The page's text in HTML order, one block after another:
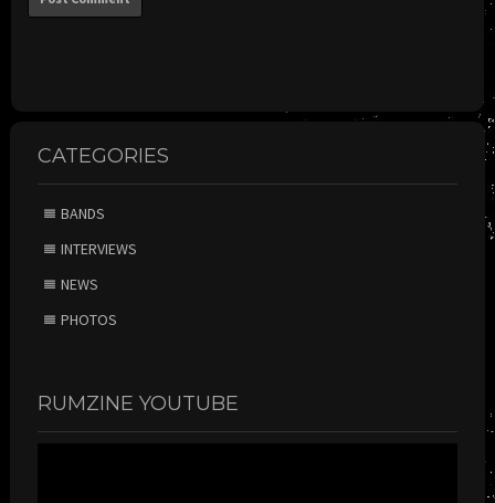
CATEGORIES
BANDS
INTERVIEWS
NEWS
PHOTOS
RUMZINE YOUTUBE